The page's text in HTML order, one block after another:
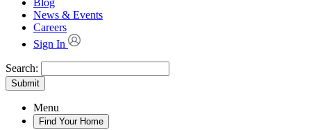
Blog
News & Events
Careers
Sign In
Search:
Submit
Menu
Find Your Home